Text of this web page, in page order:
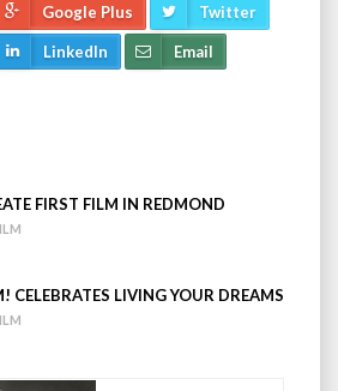
Google Plus Twitter
LinkedIn Email
FIRST FILM IN REDMOND
LIVING YOUR DREAMS